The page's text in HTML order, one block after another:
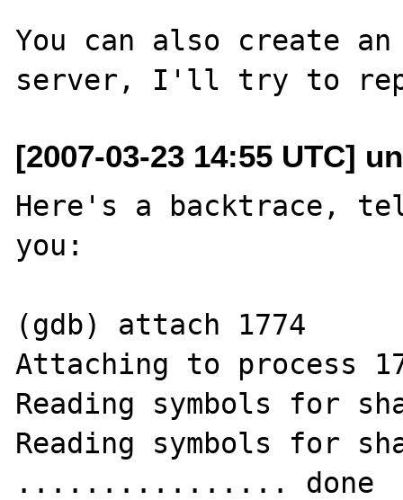
You can also create
[2007-03-23 14:55 UTC]
Here's a backtrace,
you:
(gdb) attach 1774
Attaching to process
Reading symbols for
Reading symbols for
................ done